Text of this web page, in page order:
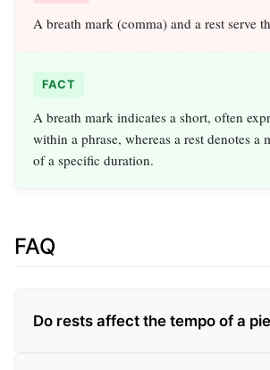
A breath mark (comma) and a rest serve
FACT
A breath mark indicates a short, often
within a phrase, whereas a rest denotes a
of a specific duration.
FAQ
Do rests affect the tempo of a